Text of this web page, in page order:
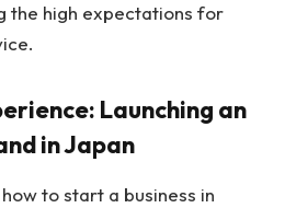
the high expectations for
Launching an
in Japan
to start a business in